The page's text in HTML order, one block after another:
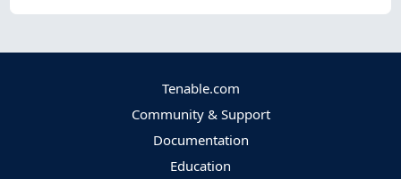
Tenable.com
Community & Support
Documentation
Education